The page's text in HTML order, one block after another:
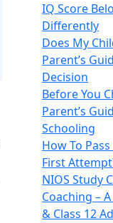
IQ Score
Differently
Does My
Parent’s
Decision
Before You
Parent’s
Schooling
How To
First
NIOS Study
Coaching –
& Class 12